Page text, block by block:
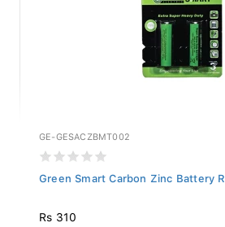
GE-GESACZBMT002
Green Smart Carbon Zinc Battery
Rs 310